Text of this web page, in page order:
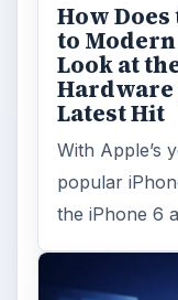
How
to
Look at
Latest Hit
With Apple’s
popular
the iPhone 6